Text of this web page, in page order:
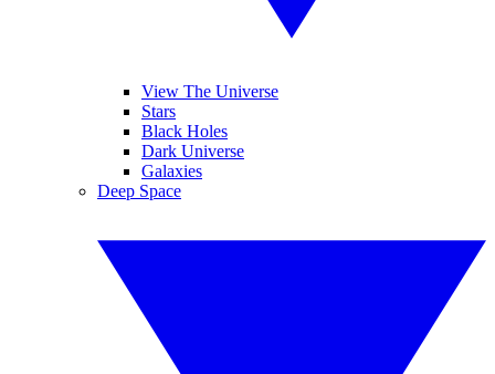
View The Universe
Stars
Black Holes
Dark Universe
Galaxies
Deep Space